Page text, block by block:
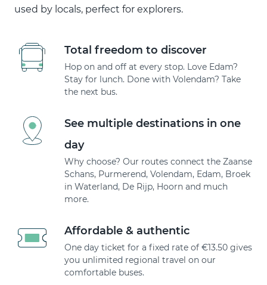
used by locals, perfect for explorers.
Total freedom to discover
Hop on and off at every stop. Love Edam?
Stay for lunch. Done with Volendam? Take
the next bus.
See multiple destinations in one
day
Why choose? Our routes connect the Zaanse
Schans, Purmerend, Volendam, Edam, Broek
in Waterland, De Rijp, Hoorn and much
more.
Affordable & authentic
One day ticket for a fixed rate of €13.50 gives
you unlimited regional travel on our
comfortable buses.